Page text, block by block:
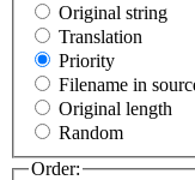
Original string
Translation
Priority
Filename in
Original length
Random
Order: